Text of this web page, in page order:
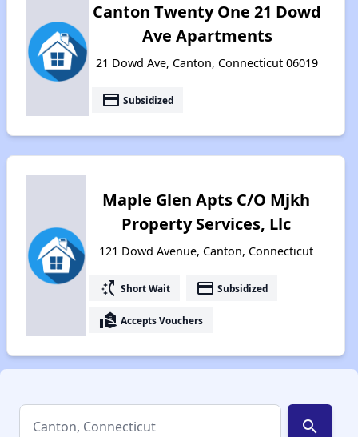
Canton Twenty One 21 Dowd
Ave Apartments
21 Dowd Ave, Canton, Connecticut 06019
payment Subsidized
Maple Glen Apts C/O Mjkh
Property Services, Llc
121 Dowd Avenue, Canton, Connecticut
switch_access_shortcut Short Wait payment Subsidized
real_estate_agent Accepts Vouchers
search